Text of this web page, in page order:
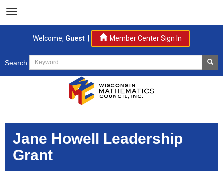
Search
Welcome, Guest Member Center Sign In
Jane Howell Leadership
Grant